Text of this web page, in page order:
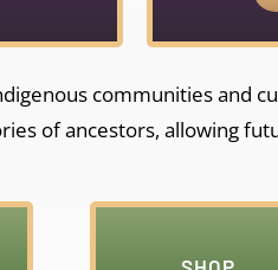
communities and
of ancestors, allowing